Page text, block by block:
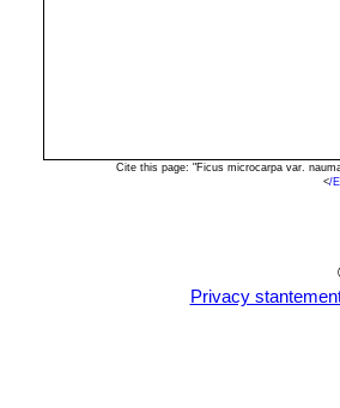
Cite this page: "Ficus microcarpa var.
</
Privacy